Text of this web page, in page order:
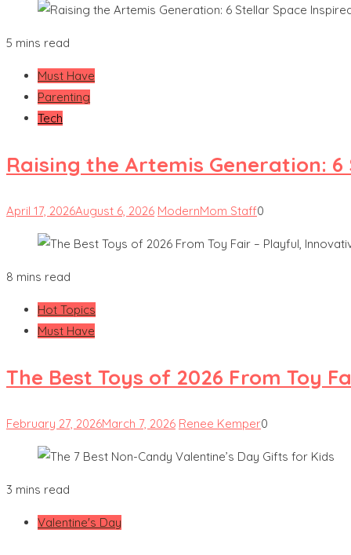
5 mins read
Must Have
Parenting
Tech
Raising the Artemis Generation:
April 17, 2026August 6, 2026 ModernMom Staff0
8 mins read
Hot Topics
Must Have
The Best Toys of 2026 From Toy
February 27, 2026March 7, 2026 Renee Kemper0
3 mins read
Valentine's Day